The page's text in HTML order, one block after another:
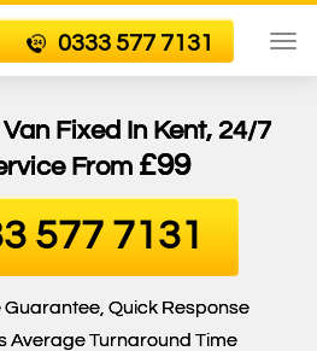
0333 577 7131
Fixed In Kent, 24/7
From £99
577 7131
Guarantee, Quick Response
Average Turnaround Time